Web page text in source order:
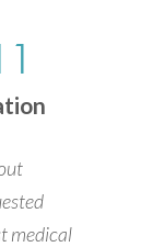
medical